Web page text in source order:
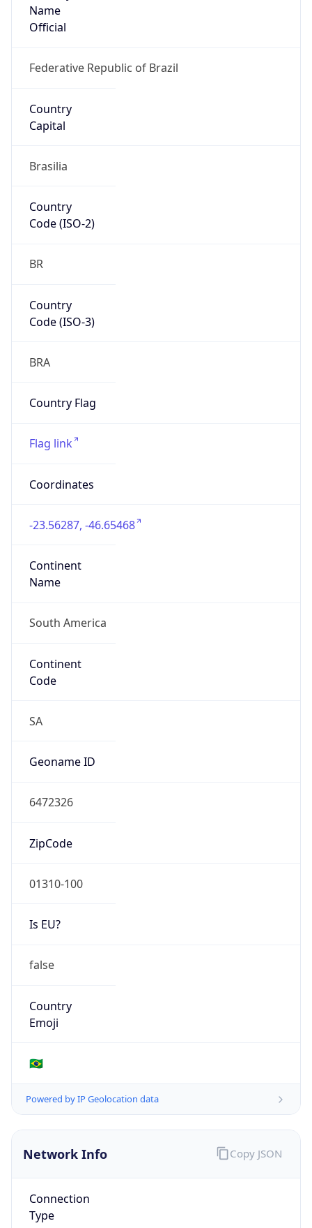
Name
Official
Federative Republic of Brazil
Country
Capital
Brasilia
Country
Code (ISO-2)
BR
Country
Code (ISO-3)
BRA
Country Flag
Flag link
Coordinates
-23.56287, -46.65468
Continent
Name
South America
Continent
Code
SA
Geoname ID
6472326
ZipCode
01310-100
Is EU?
false
Country
Emoji
🇧🇷
Powered by IP Geolocation data
Network Info
Connection
Type
Copy JSON